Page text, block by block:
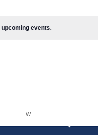
upcoming events.
W